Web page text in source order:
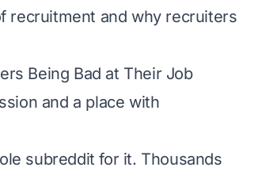
recruitment and why recruiters
Being Bad at Their Job
and a place with
subreddit for it. Thousands